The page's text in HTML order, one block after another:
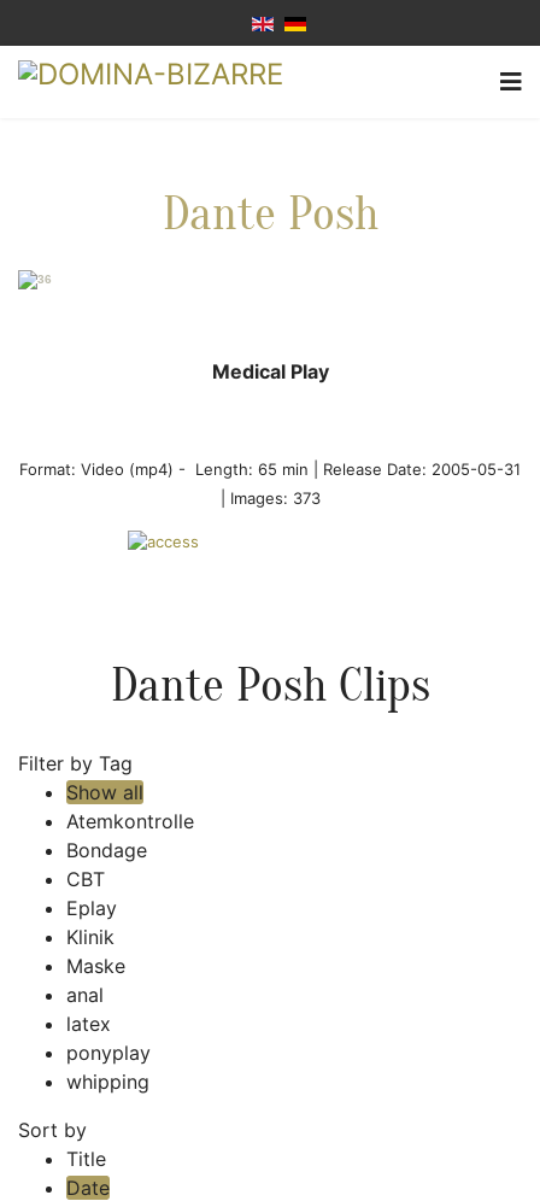
Dante Posh
Medical Play
Format: Video (mp4) - Length: 65 min | Release Date: 2005-05-31
| Images: 373
Dante Posh Clips
Filter by Tag
Show all
Atemkontrolle
Bondage
CBT
Eplay
Klinik
Maske
anal
latex
ponyplay
whipping
Sort by
Title
Date